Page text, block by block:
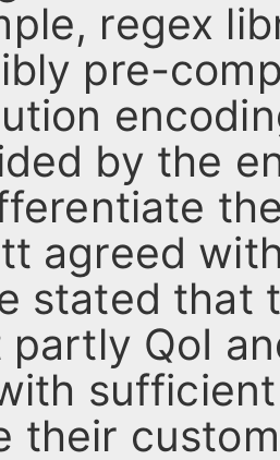
regex
pre-
by the
agreed
stated that
partly QoI
their